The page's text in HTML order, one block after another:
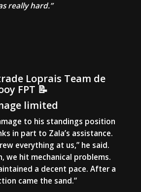
really hard.”
Loprais Team de
FPT 📝
limited
to his standings position
in part to Zala’s assistance.
everything at us,” he said.
we hit mechanical problems.
a decent pace. After a
came the sand.”